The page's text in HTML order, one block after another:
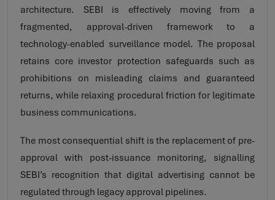
architecture. SEBI is effectively moving from a
fragmented, approval-driven framework to a
technology-enabled surveillance model. The proposal
retains core investor protection safeguards such as
prohibitions on misleading claims and guaranteed
returns, while relaxing procedural friction for legitimate
business communications.
The most consequential shift is the replacement of pre-
approval with post-issuance monitoring, signalling
SEBI’s recognition that digital advertising cannot be
regulated through legacy approval pipelines.